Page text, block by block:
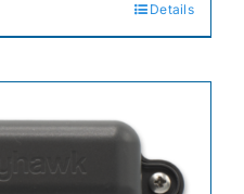
Details